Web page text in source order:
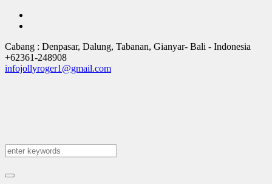
Cabang : Denpasar, Dalung, Tabanan, Gianyar- Bali - Indonesia
+62361-248908
infojollyroger1@gmail.com